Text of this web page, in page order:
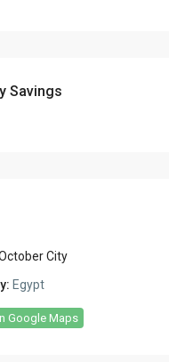
Savings
City
Egypt
Google Maps